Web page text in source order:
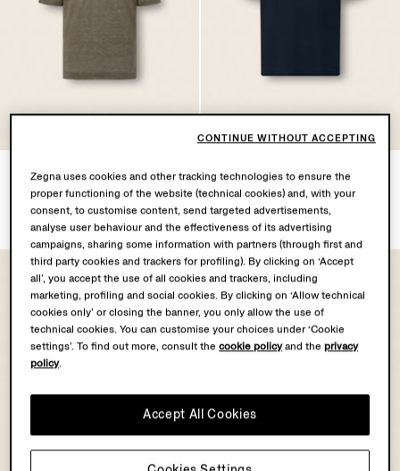
OASI LINO
Dark Taupe Oasi Lino Polo
Shirt
€790.00
Navy Blue Cotton Piquet
Polo Shirt
€575.00
Zegna uses cookies and other tracking technologies to ensure the
proper functioning of the website (technical cookies) and, with your
consent, to customise content, send targeted advertisements,
analyse user behaviour and the effectiveness of its advertising
campaigns, sharing some information with partners (through first and
third party cookies and trackers for profiling). By clicking on ‘Accept
all’, you accept the use of all cookies and trackers, including
marketing, profiling and social cookies. By clicking on ‘Allow technical
cookies only’ or closing the banner, you only allow the use of
technical cookies. You can customise your choices under ‘Cookie
settings’. To find out more, consult thecookie policyand theprivacy
policy.
Accept All Cookies
CONTINUE WITHOUT ACCEPTING